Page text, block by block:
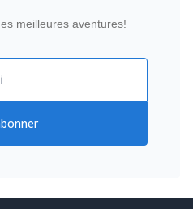
meilleures aventures!